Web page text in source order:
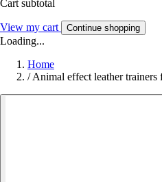
Cart subtotal
View my cart Continue shopping
Loading...
Home
/ Animal effect leather